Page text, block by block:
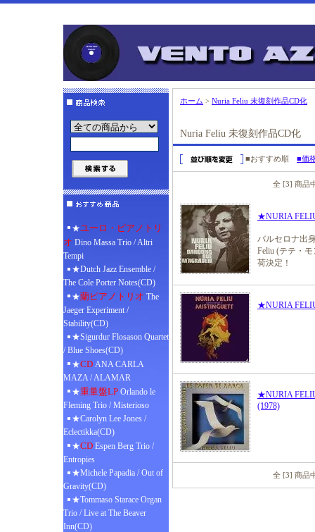
★ユーロ・ピアノトリ
オ Dino Massa Trio / Altri
Tempi
★Dutch Jazz Ensemble /
The Cole Porter Notes(CD)
★蘭ピアノトリオ The
Jaeger Experiment /
Stability(CD)
★Sigurdur Flosason Quartet
/ Blue Shoes(CD)
★CD ANA CARLA
MAZA / ALAMAR
★重量盤LP Orlando le
Fleming Trio / Misterioso
★Carolyn Lee Jones /
Eclectikka(CD)
★CD Espen Berg Trio /
Entropies
★Michele Papadia / Out of
Gravity(CD)
★Tommaso Starace Organ
Trio / Live at The Beaver
Inn(CD)
ホーム > Nuria Feliu 未復刻作品CD化
Nuria Feliu 未復刻作品CD化
■おすすめ順 ■価
全 [3] 商品
★NURIA
バルセロナ出
Feliu (テテ・
荷決定！
★NURIA FELIU
★NURIA FELIU
(1978)
全 [3] 商品